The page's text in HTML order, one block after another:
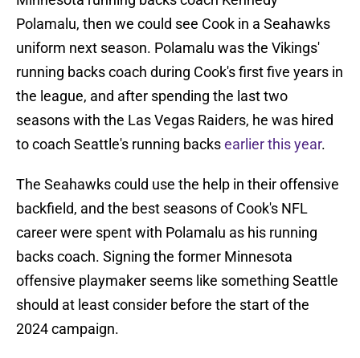
Polamalu, then we could see Cook in a Seahawks
uniform next season. Polamalu was the Vikings'
running backs coach during Cook's first five years in
the league, and after spending the last two
seasons with the Las Vegas Raiders, he was hired
to coach Seattle's running backsearlier this year.
The Seahawks could use the help in their offensive
backfield, and the best seasons of Cook's NFL
career were spent with Polamalu as his running
backs coach. Signing the former Minnesota
offensive playmaker seems like something Seattle
should at least consider before the start of the
2024 campaign.